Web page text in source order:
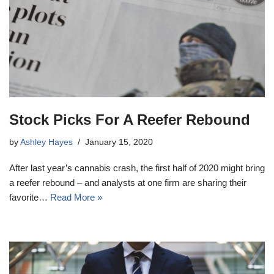
Stock Picks For A Reefer Rebound
by Ashley Hayes January 15, 2020
After last year’s cannabis crash, the first half of 2020 might bring
a reefer rebound – and analysts at one firm are sharing their
favorite… Read More »